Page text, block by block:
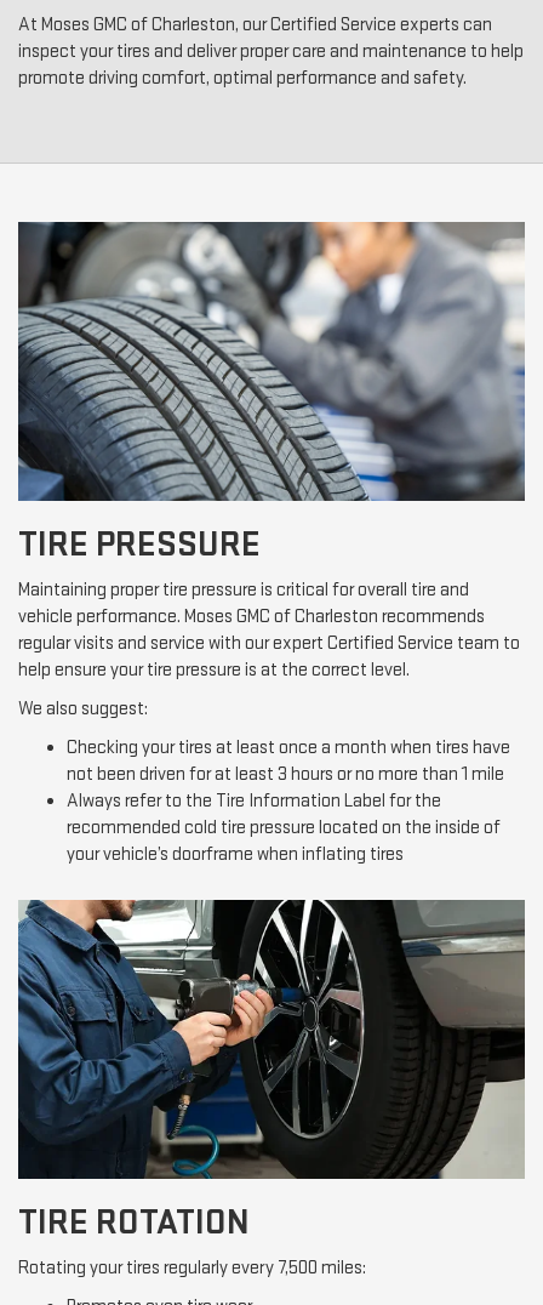
At Moses GMC of Charleston, our Certified Service experts can
inspect your tires and deliver proper care and maintenance to help
promote driving comfort, optimal performance and safety.
TIRE PRESSURE
Maintaining proper tire pressure is critical for overall tire and
vehicle performance. Moses GMC of Charleston recommends
regular visits and service with our expert Certified Service team to
help ensure your tire pressure is at the correct level.
We also suggest:
Checking your tires at least once a month when tires have
not been driven for at least 3 hours or no more than 1 mile
Always refer to the Tire Information Label for the
recommended cold tire pressure located on the inside of
your vehicle’s doorframe when inflating tires
TIRE ROTATION
Rotating your tires regularly every 7,500 miles: